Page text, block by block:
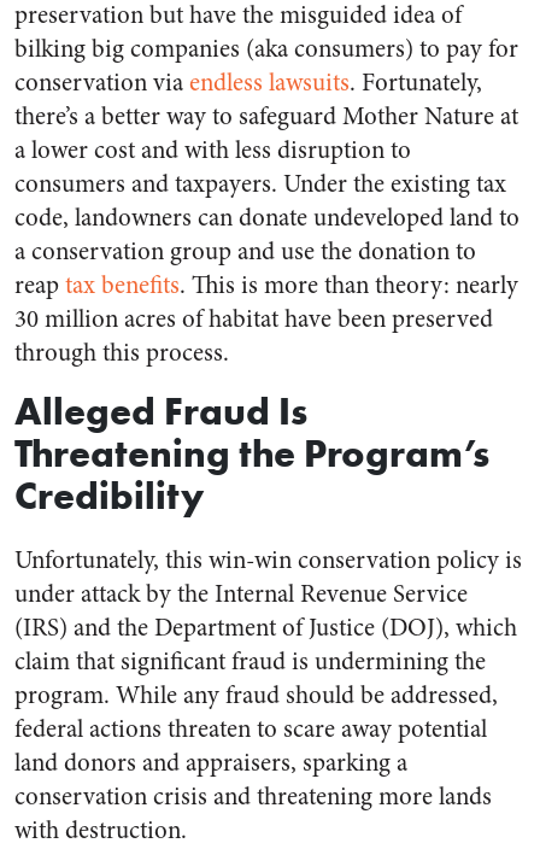
preservation but have the misguided idea of
bilking big companies (aka consumers) to pay for
conservation viaendless lawsuits. Fortunately,
there’s a better way to safeguard Mother Nature at
a lower cost and with less disruption to
consumers and taxpayers. Under the existing tax
code, landowners can donate undeveloped land to
a conservation group and use the donation to
reaptax benefits. This is more than theory: nearly
30 million acres of habitat have been preserved
through this process.
Alleged Fraud Is
Threatening the Program’s
Credibility
Unfortunately, this win-win conservation policy is
under attack by the Internal Revenue Service
(IRS) and the Department of Justice (DOJ), which
claim that significant fraud is undermining the
program. While any fraud should be addressed,
federal actions threaten to scare away potential
land donors and appraisers, sparking a
conservation crisis and threatening more lands
with destruction.